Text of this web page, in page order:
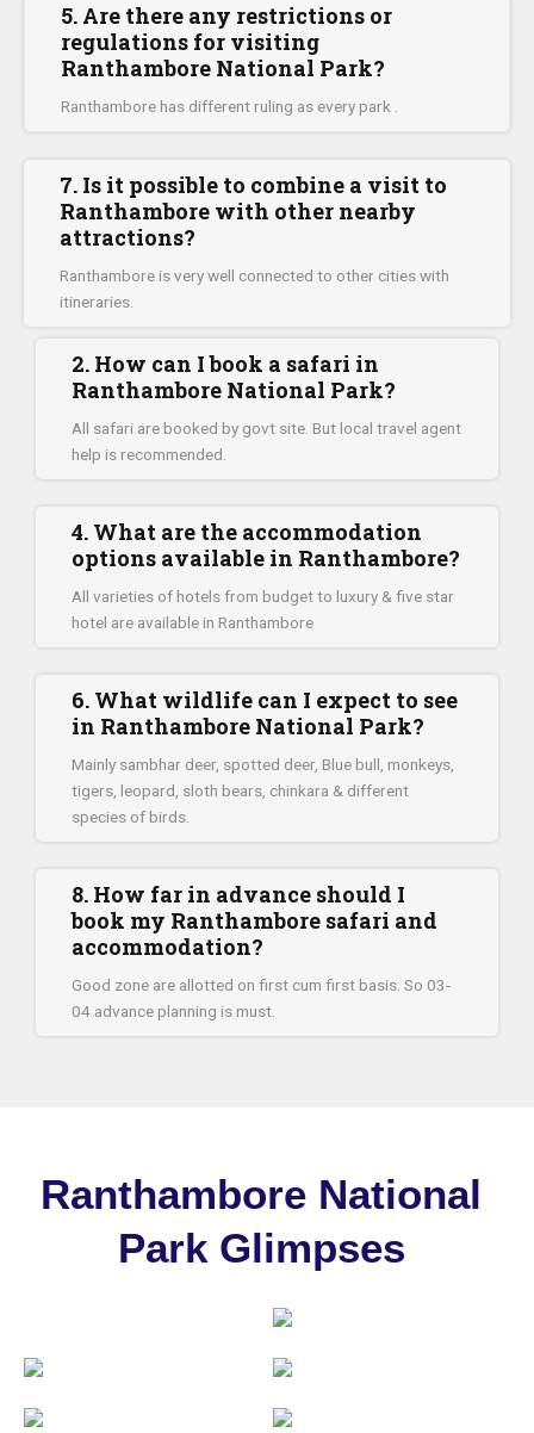
5. Are there any restrictions or
regulations for visiting
Ranthambore National Park?
Ranthambore has different ruling as every park .
7. Is it possible to combine a visit to
Ranthambore with other nearby
attractions?
Ranthambore is very well connected to other cities with
itineraries.
2. How can I book a safari in
Ranthambore National Park?
All safari are booked by govt site. But local travel agent
help is recommended.
4. What are the accommodation
options available in Ranthambore?
All varieties of hotels from budget to luxury & five star
hotel are available in Ranthambore
6. What wildlife can I expect to see
in Ranthambore National Park?
Mainly sambhar deer, spotted deer, Blue bull, monkeys,
tigers, leopard, sloth bears, chinkara & different
species of birds.
8. How far in advance should I
book my Ranthambore safari and
accommodation?
Good zone are allotted on first cum first basis. So 03-
04 advance planning is must.
Ranthambore National
Park Glimpses